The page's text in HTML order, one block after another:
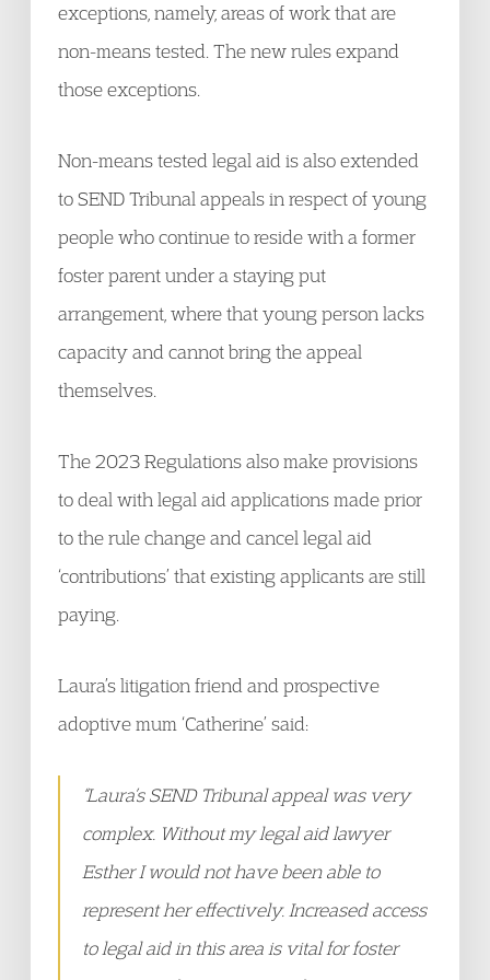
exceptions, namely, areas of work that are
non-means tested. The new rules expand
those exceptions.
Non-means tested legal aid is also extended
to SEND Tribunal appeals in respect of young
people who continue to reside with a former
foster parent under a staying put
arrangement, where that young person lacks
capacity and cannot bring the appeal
themselves.
The 2023 Regulations also make provisions
to deal with legal aid applications made prior
to the rule change and cancel legal aid
‘contributions’ that existing applicants are still
paying.
Laura’s litigation friend and prospective
adoptive mum ‘Catherine’ said:
“Laura’s SEND Tribunal appeal was very
complex. Without my legal aid lawyer
Esther I would not have been able to
represent her effectively. Increased access
to legal aid in this area is vital for foster